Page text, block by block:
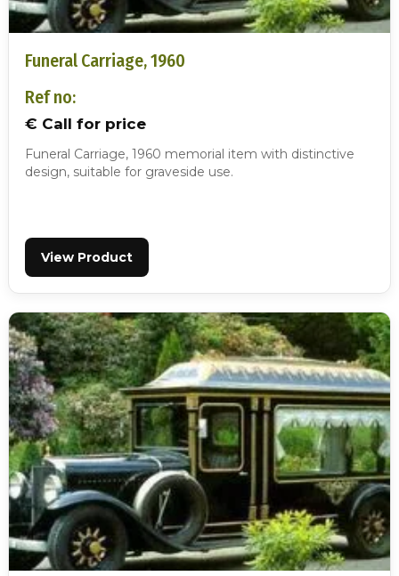
Funeral Carriage, 1960
Ref no:
€ Call for price
Funeral Carriage, 1960 memorial item with distinctive
design, suitable for graveside use.
View Product